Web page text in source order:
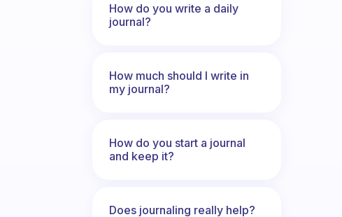
How do you write a daily
journal?
How much should I write in
my journal?
How do you start a journal
and keep it?
Does journaling really help?